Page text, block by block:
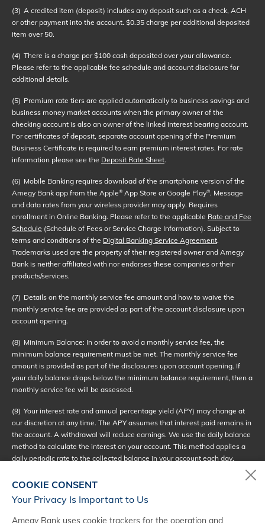
(3) A credited item (deposit) includes any deposit such as a check, ACH
or other payment into the account. $0.35 charge per additional deposited
item over 50.
(4) There is a charge per $100 cash deposited over your allowance.
Please refer to the applicable fee schedule and account disclosure for
additional details.
(5) Premium rate tiers are applied automatically to business savings and
business money market accounts when the primary owner of the
checking account is also an owner of the linked interest bearing account.
For certificates of deposit, separate account opening of the Premium
Business Certificate is required to earn premium interest rates. For rate
information please see the Deposit Rate Sheet.
(6) Mobile Banking requires download of the smartphone version of the
Amegy Bank app from the Apple® App Store or Google Play®. Message
and data rates from your wireless provider may apply. Requires
enrollment in Online Banking. Please refer to the applicable Rate and Fee
Schedule (Schedule of Fees or Service Charge Information). Subject to
terms and conditions of the Digital Banking Service Agreement.
Trademarks used are the property of their registered owner and Amegy
Bank is neither affiliated with nor endorses these companies or their
products/services.
(7) Details on the monthly service fee amount and how to waive the
monthly service fee are provided as part of the account disclosure upon
account opening.
(8) Minimum Balance: In order to avoid a monthly service fee, the
minimum balance requirement must be met. The monthly service fee
amount is provided as part of the disclosures upon account opening. If
your daily balance drops below the minimum balance requirement, then a
monthly service fee will be assessed.
(9) Your interest rate and annual percentage yield (APY) may change at
our discretion at any time. The APY assumes that interest paid remains in
the account. A withdrawal will reduce earnings. We use the daily balance
method to calculate the interest on your account. This method applies a
daily periodic rate to the collected balance in your account each day.
Interest compounds daily and will be credited to your account monthly. If
you close your account before interest is credited, you will not receive
we receive credit for the deposit of noncash (checks).
COOKIE CONSENT
Your Privacy Is Important to Us
Amegy Bank uses cookie trackers for the operation and